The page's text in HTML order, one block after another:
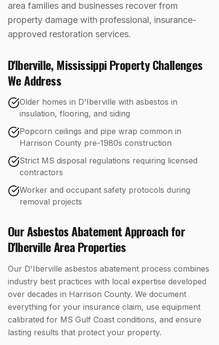
area families and businesses recover from
property damage with professional, insurance-
approved restoration services.
D'Iberville, MississippiProperty Challenges
We Address
Older homes in D'Iberville with asbestos in
insulation, flooring, and siding
Popcorn ceilings and pipe wrap common in
Harrison County pre-1980s construction
Strict MS disposal regulations requiring licensed
contractors
Worker and occupant safety protocols during
removal projects
OurAsbestos AbatementApproach for
D'IbervilleArea Properties
Our D'Iberville asbestos abatement process combines
industry best practices with local expertise developed
over decades in Harrison County. We document
everything for your insurance claim, use equipment
calibrated for MS Gulf Coast conditions, and ensure
lasting results that protect your property.